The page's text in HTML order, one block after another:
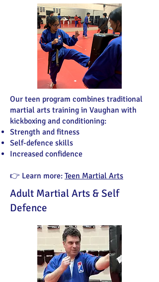
Our teen program combines traditional
martial arts training in Vaughan with
kickboxing and conditioning:
Strength and fitness
Self-defence skills
Increased confidence
👉 Learn more: Teen Martial Arts
Adult Martial Arts & Self
Defence